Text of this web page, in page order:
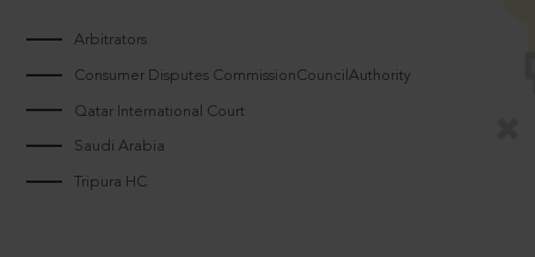
Arbitrators
Consumer Disputes CommissionCouncilAuthority
Qatar International Court
Saudi Arabia
Tripura HC